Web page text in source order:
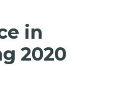
in
2020